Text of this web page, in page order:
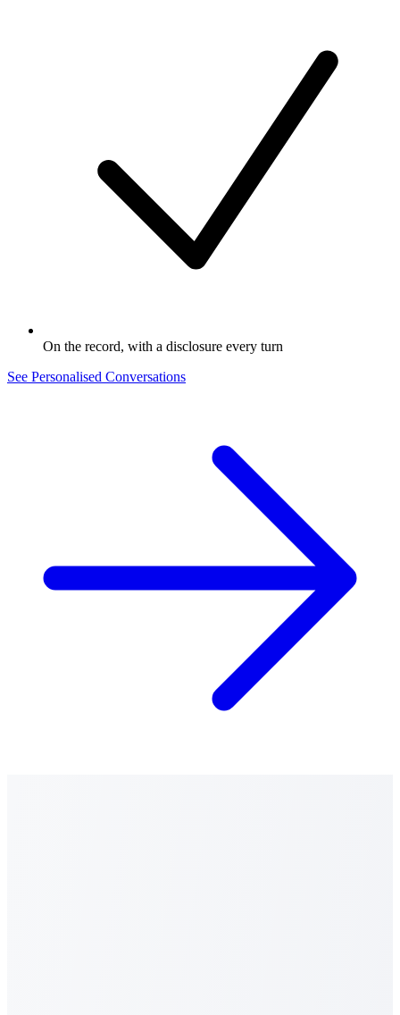
On the record, with a disclosure every turn
See Personalised Conversations